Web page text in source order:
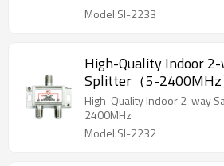
Model:SI-2233
High-Quality Indoor
Splitter（5-2400MHz
High-Quality Indoor 2-way
2400MHz
Model:SI-2232